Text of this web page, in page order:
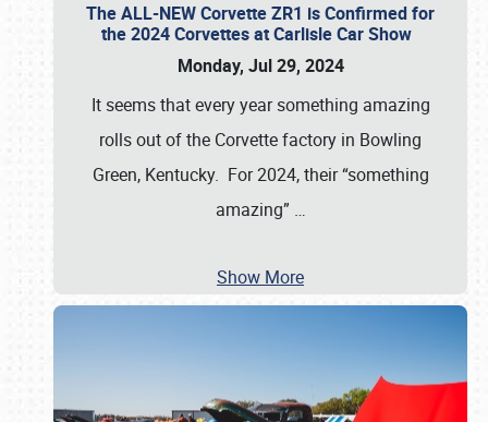
The ALL-NEW Corvette ZR1 is Confirmed for
the 2024 Corvettes at Carlisle Car Show
Monday, Jul 29, 2024
It seems that every year something amazing
rolls out of the Corvette factory in Bowling
Green, Kentucky. For 2024, their “something
amazing” …
Show More